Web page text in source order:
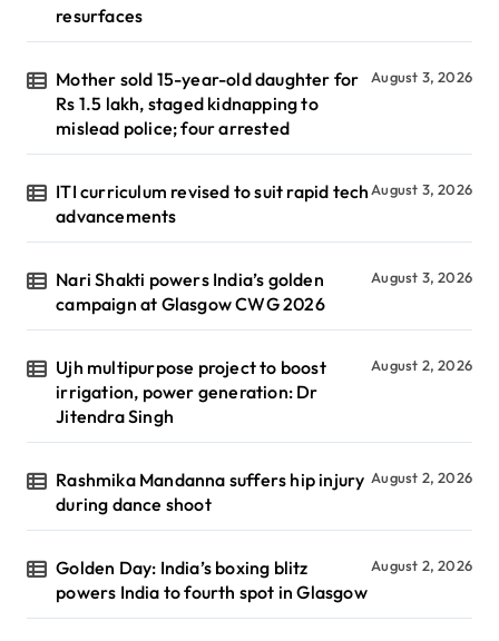
resurfaces
Mother sold 15-year-old daughter for
Rs 1.5 lakh, staged kidnapping to
mislead police; four arrested
August 3, 2026
ITI curriculum revised to suit rapid tech
advancements
August 3, 2026
Nari Shakti powers India’s golden
campaign at Glasgow CWG 2026
August 3, 2026
Ujh multipurpose project to boost
irrigation, power generation: Dr
Jitendra Singh
August 2, 2026
Rashmika Mandanna suffers hip injury
during dance shoot
August 2, 2026
Golden Day: India’s boxing blitz
powers India to fourth spot in Glasgow
August 2, 2026